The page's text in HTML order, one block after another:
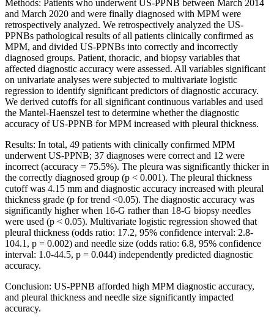
Methods: Patients who underwent US-PPNB between March 2014
and March 2020 and were finally diagnosed with MPM were
retrospectively analyzed. We retrospectively analyzed the US-
PPNBs pathological results of all patients clinically confirmed as
MPM, and divided US-PPNBs into correctly and incorrectly
diagnosed groups. Patient, thoracic, and biopsy variables that
affected diagnostic accuracy were assessed. All variables significant
on univariate analyses were subjected to multivariate logistic
regression to identify significant predictors of diagnostic accuracy.
We derived cutoffs for all significant continuous variables and used
the Mantel-Haenszel test to determine whether the diagnostic
accuracy of US-PPNB for MPM increased with pleural thickness.
Results: In total, 49 patients with clinically confirmed MPM
underwent US-PPNB; 37 diagnoses were correct and 12 were
incorrect (accuracy = 75.5%). The pleura was significantly thicker in
the correctly diagnosed group (p < 0.001). The pleural thickness
cutoff was 4.15 mm and diagnostic accuracy increased with pleural
thickness grade (p for trend <0.05). The diagnostic accuracy was
significantly higher when 16-G rather than 18-G biopsy needles
were used (p < 0.05). Multivariate logistic regression showed that
pleural thickness (odds ratio: 17.2, 95% confidence interval: 2.8-
104.1, p = 0.002) and needle size (odds ratio: 6.8, 95% confidence
interval: 1.0-44.5, p = 0.044) independently predicted diagnostic
accuracy.
Conclusion: US-PPNB afforded high MPM diagnostic accuracy,
and pleural thickness and needle size significantly impacted
accuracy.